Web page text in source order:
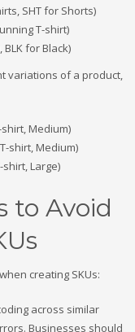
SHT for Shorts)
T-shirt)
for Black)
variations of a product,
shirt, Medium)
shirt, Medium)
shirt, Large)
to Avoid
creating SKUs:
across similar
Businesses should